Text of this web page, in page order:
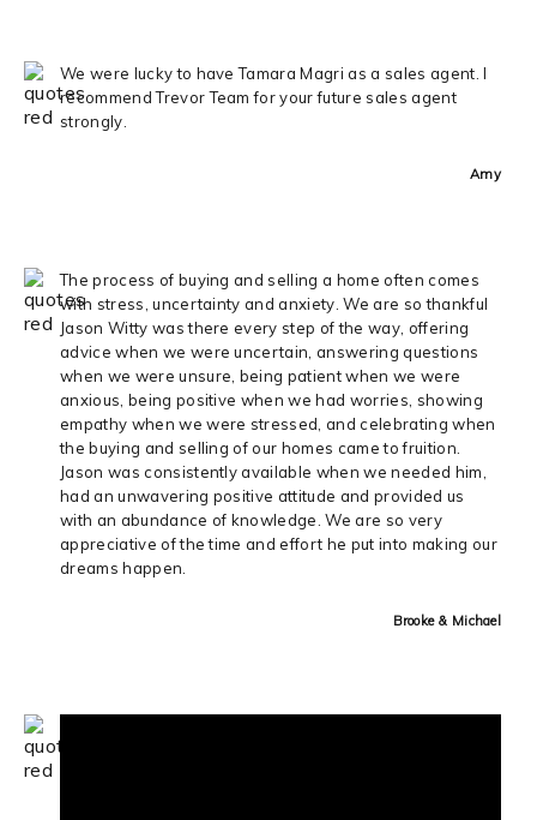
We were lucky to have Tamara Magri as a sales agent. I
recommend Trevor Team for your future sales agent
strongly.
Amy
The process of buying and selling a home often comes
with stress, uncertainty and anxiety. We are so thankful
Jason Witty was there every step of the way, offering
advice when we were uncertain, answering questions
when we were unsure, being patient when we were
anxious, being positive when we had worries, showing
empathy when we were stressed, and celebrating when
the buying and selling of our homes came to fruition.
Jason was consistently available when we needed him,
had an unwavering positive attitude and provided us
with an abundance of knowledge. We are so very
appreciative of the time and effort he put into making our
dreams happen.
Brooke & Michael